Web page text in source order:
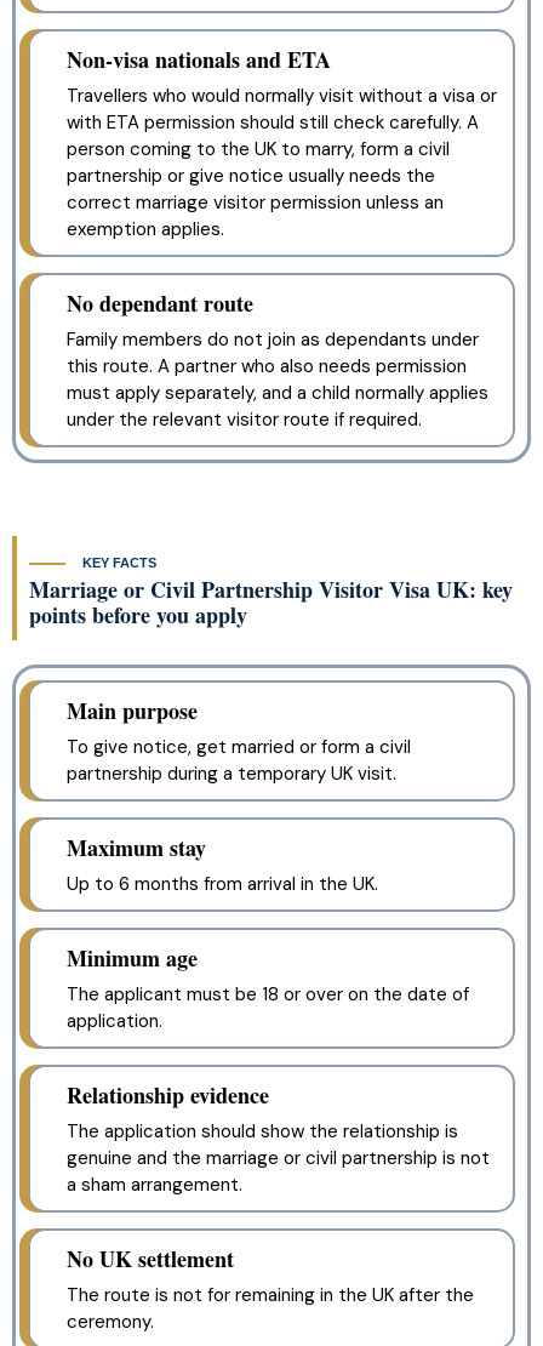
Non-visa nationals and ETA
Travellers who would normally visit without a visa or
with ETA permission should still check carefully. A
person coming to the UK to marry, form a civil
partnership or give notice usually needs the
correct marriage visitor permission unless an
exemption applies.
No dependant route
Family members do not join as dependants under
this route. A partner who also needs permission
must apply separately, and a child normally applies
under the relevant visitor route if required.
KEY FACTS
Marriage or Civil Partnership Visitor Visa UK: key
points before you apply
Main purpose
To give notice, get married or form a civil
partnership during a temporary UK visit.
Maximum stay
Up to 6 months from arrival in the UK.
Minimum age
The applicant must be 18 or over on the date of
application.
Relationship evidence
The application should show the relationship is
genuine and the marriage or civil partnership is not
a sham arrangement.
No UK settlement
The route is not for remaining in the UK after the
ceremony.